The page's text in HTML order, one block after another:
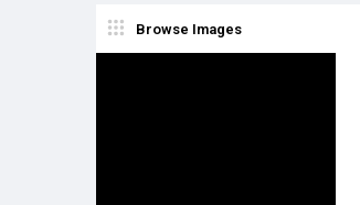
Browse Images